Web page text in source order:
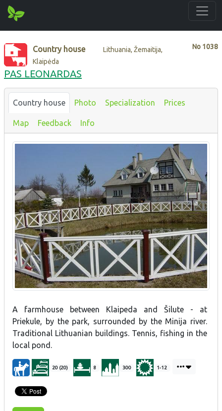
No 1038
Country house
Lithuania, Žemaitija,
Klaipėda
PAS LEONARDAS
Country house Photo Specialization Prices
Map Feedback Info
A farmhouse between Klaipeda and Šilute - at
Priekule, by the park, surrounded by the Minija river.
Traditional Lithuanian buildings. Tennis, fishing in the
local pond.
20 (20) 8 300 1-12